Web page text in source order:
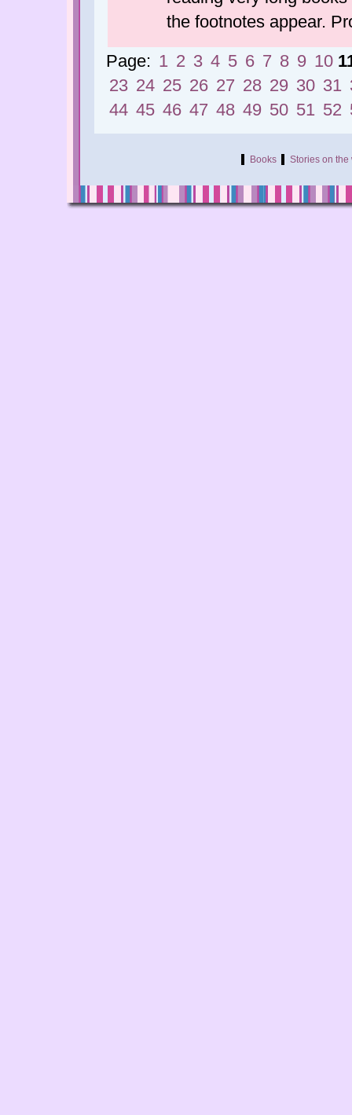
the footnotes appear.
Page: 1 2 3 4 5 6 7 8 9 10
23 24 25 26 27 28 29 30 31
44 45 46 47 48 49 50 51 52
Books Stories on